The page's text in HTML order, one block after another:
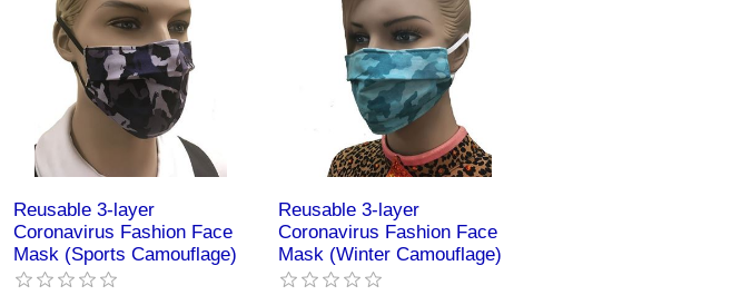
Reusable 3-layer
Coronavirus Fashion Face
Mask (Sports Camouflage)
Reusable 3-layer
Coronavirus Fashion Face
Mask (Winter Camouflage)